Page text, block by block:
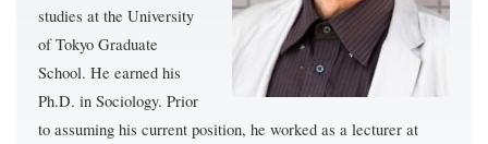
studies at the University
of Tokyo Graduate
School. He earned his
Ph.D. in Sociology. Prior
to assuming his current position, he worked as a lecturer at